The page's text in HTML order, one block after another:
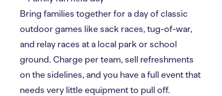
Bring families together for a day of classic
outdoor games like sack races, tug-of-war,
and relay races at a local park or school
ground. Charge per team, sell refreshments
on the sidelines, and you have a full event that
needs very little equipment to pull off.